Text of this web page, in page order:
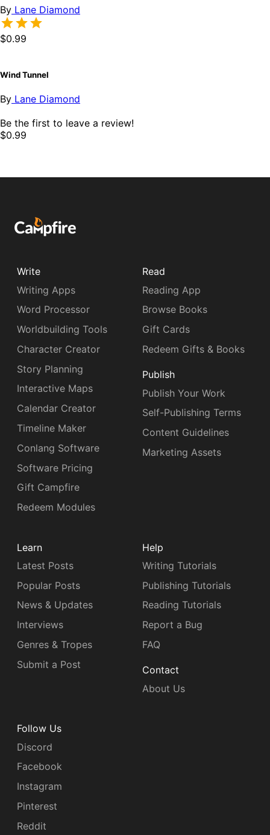
By Lane Diamond
$0.99
Wind Tunnel
By Lane Diamond
Be the first to leave a review!
$0.99
Write
Writing Apps
Word Processor
Worldbuilding Tools
Character Creator
Story Planning
Interactive Maps
Calendar Creator
Timeline Maker
Conlang Software
Software Pricing
Gift Campfire
Redeem Modules
Read
Reading App
Browse Books
Gift Cards
Redeem Gifts & Books
Publish
Publish Your Work
Self-Publishing Terms
Content Guidelines
Marketing Assets
Learn
Latest Posts
Popular Posts
News & Updates
Interviews
Genres & Tropes
Submit a Post
Help
Writing Tutorials
Publishing Tutorials
Reading Tutorials
Report a Bug
FAQ
Contact
About Us
Follow Us
Discord
Facebook
Instagram
Pinterest
Reddit